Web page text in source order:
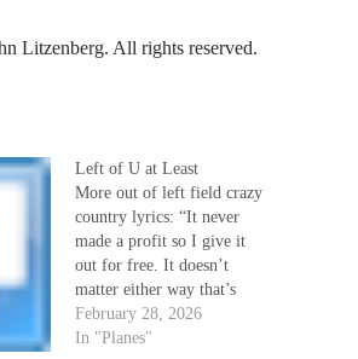
Litzenberg. All rights reserved.
Left of U at Least
More out of left field crazy
country lyrics: “It never
made a profit so I give it
out for free. It doesn’t
matter either way that’s
how it’s gonna be. In any
case the fixing it is not all
February 28, 2026
In "Planes"